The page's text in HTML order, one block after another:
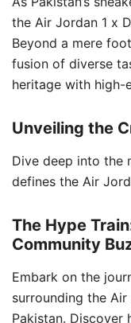
the Air Jordan 1 x
Beyond a mere
fusion of diverse
heritage with high-
Unveiling the
Dive deep into the
defines the Air
The Hype
Community
Embark on the
surrounding the
Pakistan. Discover